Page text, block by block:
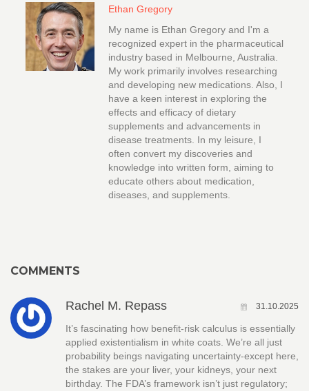
Ethan Gregory
My name is Ethan Gregory and I'm a
recognized expert in the pharmaceutical
industry based in Melbourne, Australia.
My work primarily involves researching
and developing new medications. Also, I
have a keen interest in exploring the
effects and efficacy of dietary
supplements and advancements in
disease treatments. In my leisure, I
often convert my discoveries and
knowledge into written form, aiming to
educate others about medication,
diseases, and supplements.
COMMENTS
Rachel M. Repass 31.10.2025
It’s fascinating how benefit-risk calculus is essentially
applied existentialism in white coats. We’re all just
probability beings navigating uncertainty-except here,
the stakes are your liver, your kidneys, your next
birthday. The FDA’s framework isn’t just regulatory;